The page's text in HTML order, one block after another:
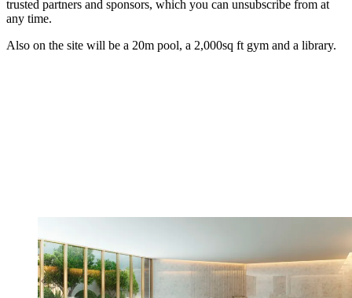
trusted partners and sponsors, which you can unsubscribe from at
any time.
Also on the site will be a 20m pool, a 2,000sq ft gym and a library.